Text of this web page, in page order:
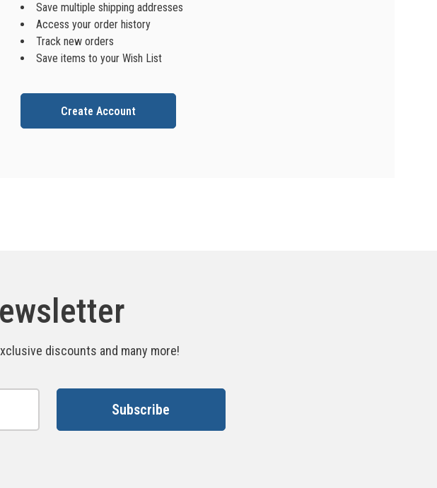
Save multiple shipping addresses
Access your order history
Track new orders
Save items to your Wish List
Create Account
discounts and many more!